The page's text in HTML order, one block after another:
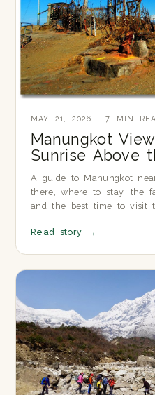
MAY 21, 2026 · 7 MIN
Manungkot
Sunrise Above
A guide to Manungkot
there, where to stay, the
and the best time to visit
Read story →